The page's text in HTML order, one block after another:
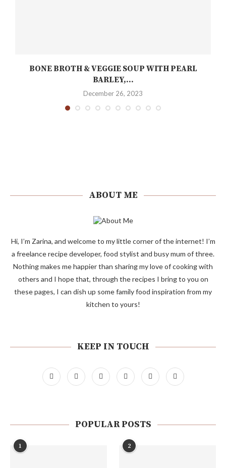
BONE BROTH & VEGGIE SOUP WITH PEARL
BARLEY,...
December 26, 2023
ABOUT ME
Hi, I’m Zarina, and welcome to my little corner of the internet! I’m
a freelance recipe developer, food stylist and busy mum of three.
Nothing makes me happier than sharing my love of cooking with
others and I hope that, through the recipes I bring to you on
these pages, I can dish up some family food inspiration from my
kitchen to yours!
KEEP IN TOUCH
POPULAR POSTS
1 2